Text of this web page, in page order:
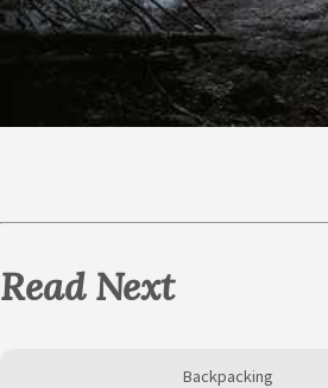
Read Next
Backpacking